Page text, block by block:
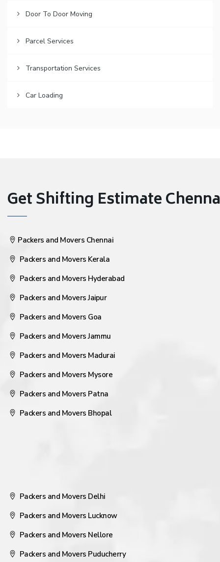
Door To Door Moving
Parcel Services
Transportation Services
Car Loading
Get Shifting Estimate
Packers and Movers Chennai
Packers and Movers Kerala
Packers and Movers Hyderabad
Packers and Movers Jaipur
Packers and Movers Goa
Packers and Movers Jammu
Packers and Movers Madurai
Packers and Movers Mysore
Packers and Movers Patna
Packers and Movers Bhopal
Packers and Movers Delhi
Packers and Movers Lucknow
Packers and Movers Nellore
Packers and Movers Puducherry